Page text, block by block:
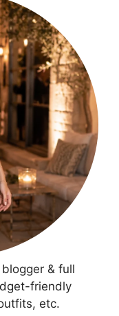
& full
friendly
etc.